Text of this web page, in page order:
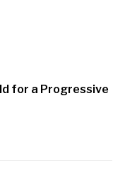
for a Progressive